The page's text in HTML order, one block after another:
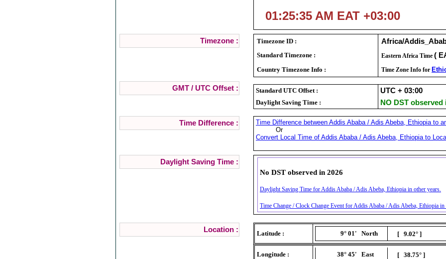
01:25:35 AM EAT +03:00
Timezone : Timezone ID : Africa/
Standard Timezone : Eastern Africa Time (
Country Timezone Info : Time Zone Info for
GMT / UTC Offset : Standard UTC Offset : UTC + 03:00
Daylight Saving Time : NO DST observed
Time Difference :
Time Difference between Addis Ababa / Adis Abeba, Ethiopia to
Or
Convert Local Time of Addis Ababa / Adis Abeba, Ethiopia to
Daylight Saving Time :
No DST observed in 2026
Daylight Saving Time for Addis Ababa / Adis Abeba, Ethiopia in other years.
Time Change / Clock Change Event for Addis Ababa / Adis Abeba, Ethiopia in
Location : Latitude : 9° 01' North [ 9.02° ]
Longitude : 38° 45' East [ 38.75° ]